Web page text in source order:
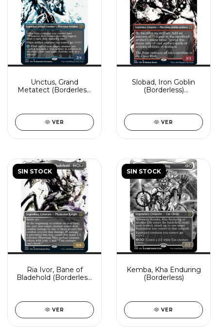
Unctus, Grand
Metatect (Borderless)
VER
Slobad, Iron Goblin
(Borderless)
VER
SIN STOCK
Ria Ivor, Bane of
Bladehold (Borderless)
VER
SIN STOCK
Kemba, Kha Enduring
(Borderless)
VER